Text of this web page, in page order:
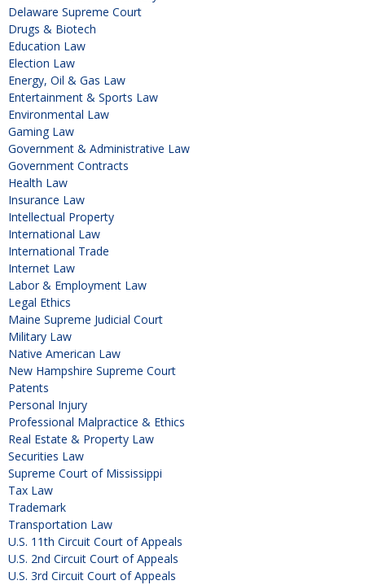
Delaware Supreme Court
Drugs & Biotech
Education Law
Election Law
Energy, Oil & Gas Law
Entertainment & Sports Law
Environmental Law
Gaming Law
Government & Administrative Law
Government Contracts
Health Law
Insurance Law
Intellectual Property
International Law
International Trade
Internet Law
Labor & Employment Law
Legal Ethics
Maine Supreme Judicial Court
Military Law
Native American Law
New Hampshire Supreme Court
Patents
Personal Injury
Professional Malpractice & Ethics
Real Estate & Property Law
Securities Law
Supreme Court of Mississippi
Tax Law
Trademark
Transportation Law
U.S. 11th Circuit Court of Appeals
U.S. 2nd Circuit Court of Appeals
U.S. 3rd Circuit Court of Appeals